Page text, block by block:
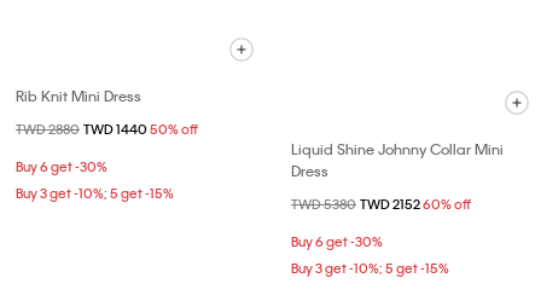
Rib Knit Mini Dress
Price reduced from
TWD 2880 to
TWD 1440 50% off
Buy 6 get -30%
Buy 3 get -10%; 5 get -15%
Liquid Shine Johnny Collar Mini
Dress
Price reduced from
TWD 5380 to
TWD 215260% off
Buy 6 get -30%
Buy 3 get -10%; 5 get -15%